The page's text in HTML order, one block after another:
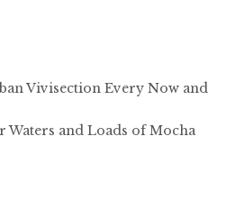
Vivisection Every Now and
Waters and Loads of Mocha